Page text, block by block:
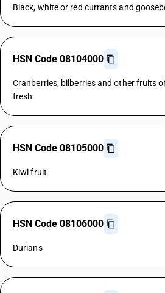
Black, white or red currants and
HSN Code 08104000
Cranberries, bilberries and other fruits
fresh
HSN Code 08105000
Kiwi fruit
HSN Code 08106000
Durians